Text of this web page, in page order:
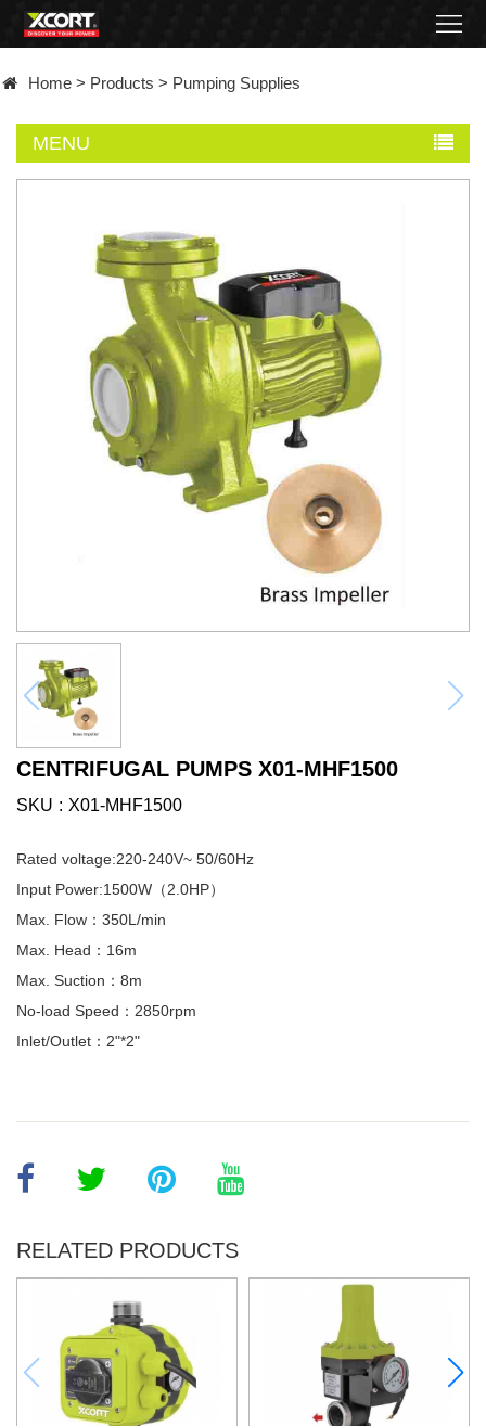
Contact
Home > Products > Pumping Supplies
MENU
CENTRIFUGAL PUMPS X01-MHF1500
SKU X01-MHF1500
Rated voltage:220-240V~ 50/60Hz
Input Power:1500W（2.0HP）
Max. Flow：350L/min
Max. Head：16m
Max. Suction：8m
No-load Speed：2850rpm
Inlet/Outlet：2"*2"
RELATED PRODUCTS